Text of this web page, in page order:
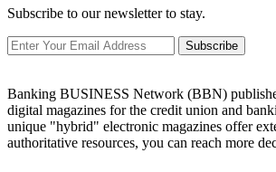
Subscribe to our newsletter to stay.
Subscribe
Banking BUSINESS Network (BBN)
digital magazines for the credit union and
unique "hybrid" electronic magazines offer
authoritative resources, you can reach more